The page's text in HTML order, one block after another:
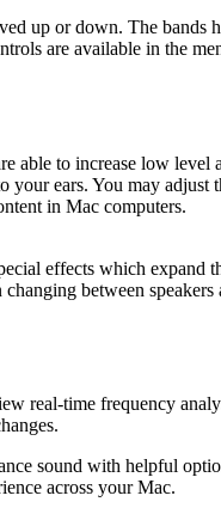
up or down. The
are available in the
able to increase low
ears. You may
in Mac computers.
effects which expand
between
real-time frequency
sound with helpful
across your Mac.